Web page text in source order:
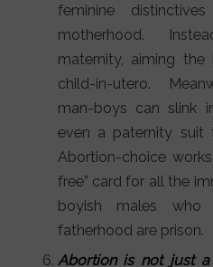
feminine
motherhood.
maternity, aiming
child-in-utero.
man-boys can slink
even a paternity suit
Abortion-choice
free” card for all the
boyish males who
fatherhood are prison.
Abortion is not just a